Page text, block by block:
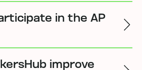
in the AP
improve